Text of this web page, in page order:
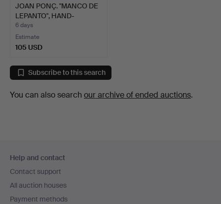
JOAN PONÇ. "MANCO DE
LEPANTO", HAND-
SIGNED…
6 days
Estimate
105 USD
Subscribe to this search
You can also search our archive of ended auctions.
navigation
Help and contact
Contact support
All auction houses
Payment methods